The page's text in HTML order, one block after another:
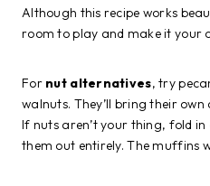
Although this recipe works
room to play and make it your
For nut alternatives, try
walnuts. They’ll bring their own
If nuts aren’t your thing, fold in
them out entirely. The muffins